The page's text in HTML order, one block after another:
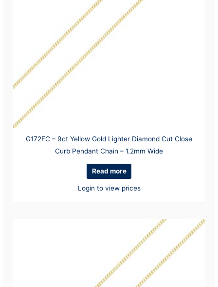
G172FC – 9ct Yellow Gold Lighter Diamond Cut Close
Curb Pendant Chain – 1.2mm Wide
Read more
Login to view prices